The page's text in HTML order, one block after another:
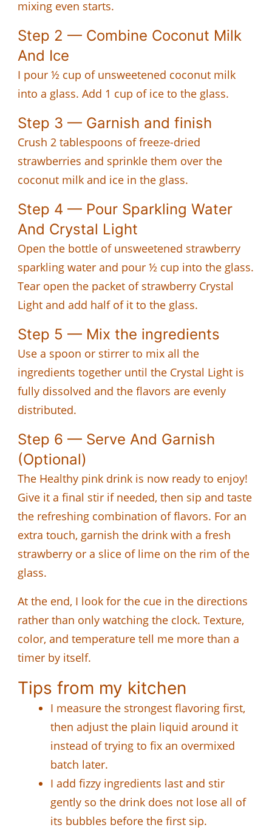
mixing even starts.
Step 2 — Combine Coconut Milk
And Ice
I pour ½ cup of unsweetened coconut milk
into a glass. Add 1 cup of ice to the glass.
Step 3 — Garnish and finish
Crush 2 tablespoons of freeze-dried
strawberries and sprinkle them over the
coconut milk and ice in the glass.
Step 4 — Pour Sparkling Water
And Crystal Light
Open the bottle of unsweetened strawberry
sparkling water and pour ½ cup into the glass.
Tear open the packet of strawberry Crystal
Light and add half of it to the glass.
Step 5 — Mix the ingredients
Use a spoon or stirrer to mix all the
ingredients together until the Crystal Light is
fully dissolved and the flavors are evenly
distributed.
Step 6 — Serve And Garnish
(Optional)
The Healthy pink drink is now ready to enjoy!
Give it a final stir if needed, then sip and taste
the refreshing combination of flavors. For an
extra touch, garnish the drink with a fresh
strawberry or a slice of lime on the rim of the
glass.
At the end, I look for the cue in the directions
rather than only watching the clock. Texture,
color, and temperature tell me more than a
timer by itself.
Tips from my kitchen
I measure the strongest flavoring first,
then adjust the plain liquid around it
instead of trying to fix an overmixed
batch later.
I add fizzy ingredients last and stir
gently so the drink does not lose all of
its bubbles before the first sip.